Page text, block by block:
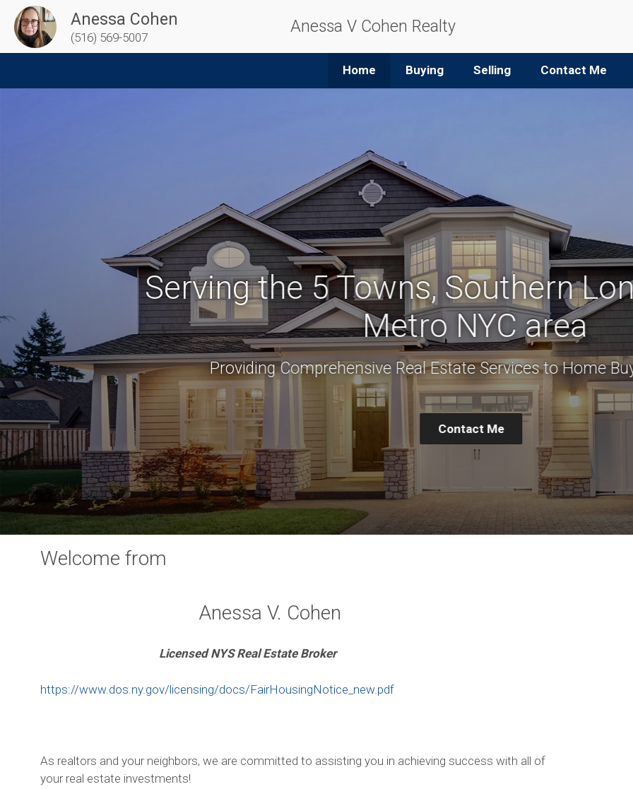
Anessa Cohen
(516) 569-5007
Anessa V Cohen Realty
Home Buying Selling Contact Me
Serving the 5 Towns, Southern
Metro NYC area
Providing Comprehensive Real Estate Services to Home
Contact Me
Welcome from
Anessa V. Cohen
Licensed NYS Real Estate Broker
https://www.dos.ny.gov/licensing/docs/FairHousingNotice_new.pdf
As realtors and your neighbors, we are committed to assisting you in achieving success with all of
your real estate investments!